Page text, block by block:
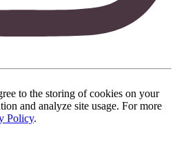
to the storing of cookies on your
and analyze site usage. For more
Policy.